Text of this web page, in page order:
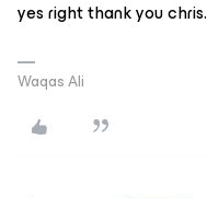
yes right thank you chris.
Waqas Ali